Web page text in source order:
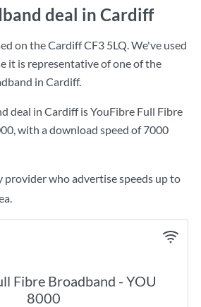
deal in Cardiff
on the Cardiff CF3 5LQ. We've used
it is representative of one of the
in Cardiff.
deal in Cardiff isYouFibre Full Fibre
, with a download speed of7000
provider who advertise speeds up to
Fibre Broadband - YOU
8000